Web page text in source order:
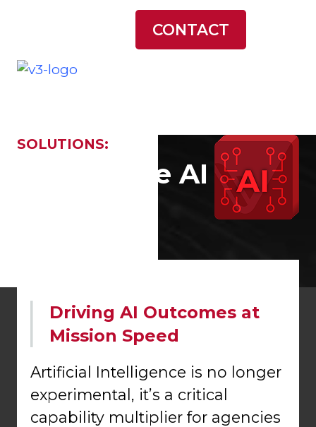
CONTACT
SOLUTIONS:
Generative AI
Driving AI Outcomes at
Mission Speed
Artificial Intelligence is no longer
experimental, it’s a critical
capability multiplier for agencies